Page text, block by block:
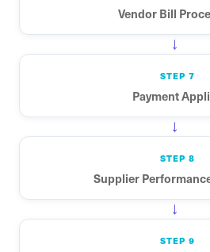
Vendor Bill
→
STEP 7
Payment
→
STEP 8
Supplier
→
STEP 9